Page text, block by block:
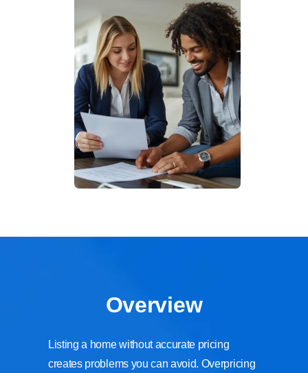
Overview
Listing a home without accurate pricing
creates problems you can avoid. Overpricing